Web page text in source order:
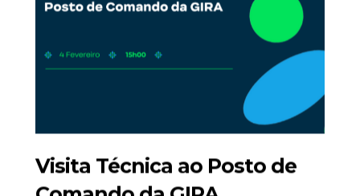
Visita Técnica ao Posto de